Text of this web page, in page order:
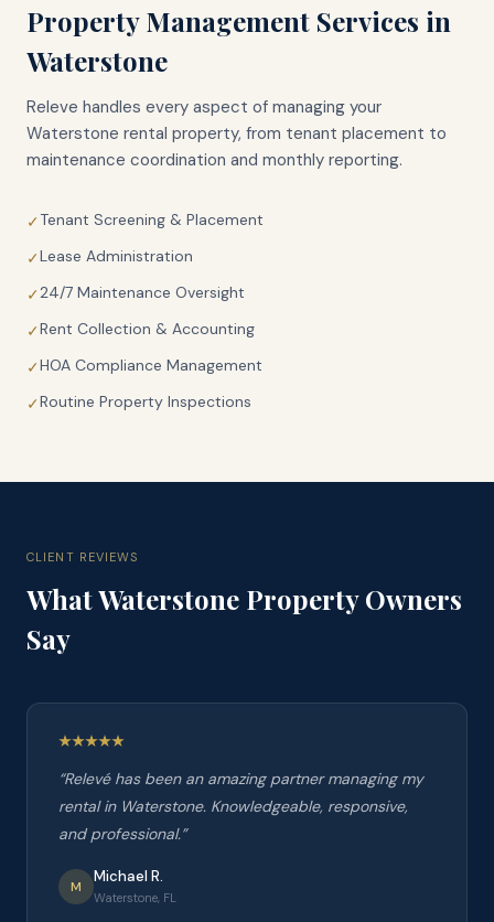
Property Management Services in
Waterstone
Releve handles every aspect of managing your
Waterstone rental property, from tenant placement to
maintenance coordination and monthly reporting.
✓Tenant Screening & Placement
✓Lease Administration
✓24/7 Maintenance Oversight
✓Rent Collection & Accounting
✓HOA Compliance Management
✓Routine Property Inspections
CLIENT REVIEWS
WhatWaterstone Property Owners
Say
“Relevé has been an amazing partner managing my
rental in Waterstone. Knowledgeable, responsive,
and professional.”
M
Michael R.
Waterstone, FL